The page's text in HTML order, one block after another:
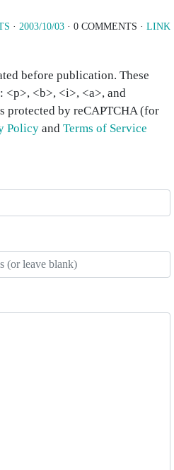
· 2003/10/03 · 0 COMMENTS · LINK
before publication. These
<p>, <b>, <i>, <a>, and
protected by reCAPTCHA (for
Policy and Terms of Service